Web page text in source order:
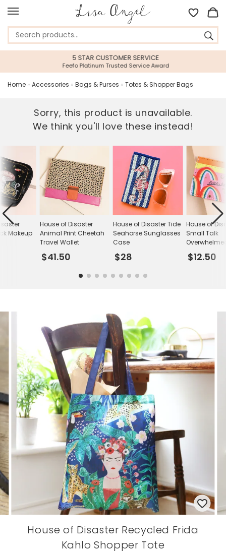
5 STAR CUSTOMER SERVICE
Feefo Platinum Trusted Service Award
Home » Accessories » Bags & Purses » Totes & Shopper Bags
Sorry, this product is unavailable.
We think you'll love these instead!
House of Disaster
Animal Print Cheetah
Travel Wallet
$41.50
House of Disaster Tide
Seahorse Sunglasses
Case
$28
House of
Small Talk
Rainbow
$12.50
Makeup
House of Disaster Recycled Frida
Kahlo Shopper Tote